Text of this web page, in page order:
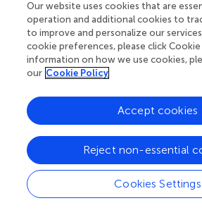
pathway and is suitable for models of
injury such as traumatic optic
Water Maze (VWM), which measures
functions. In addition, AI navigation
biological scaffolds hold promise for
potentially leading to
hybrid pathway of “bio-digital vision.”
patients with optic nerve injury is
promising.
Our website uses cookies that are
operation and additional cookies to
to improve and personalize our
cookie preferences, please click
information on how we use cookies,
our Cookie Policy
Cookies Settings
Reject non-essential
Accept cookies